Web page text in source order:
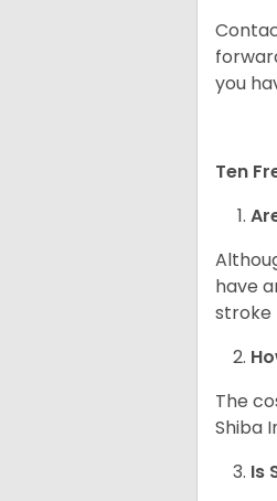
you
Ten
have
stroke
The
Shiba
Is